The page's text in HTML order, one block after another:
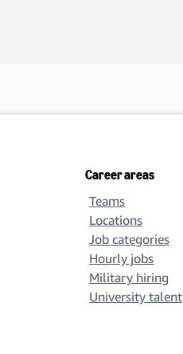
Career areas
Teams
Locations
Job categories
Hourly jobs
Military hiring
University talent